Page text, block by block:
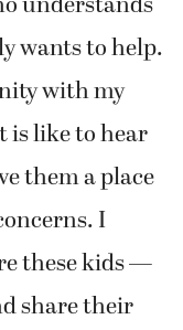
wants to help.
with my
is like to hear
them a place
I
these kids —
share their